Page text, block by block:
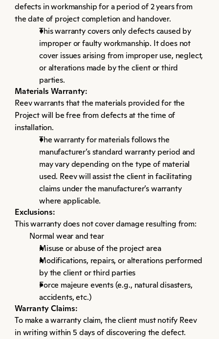
defects in workmanship for a period of 2 years from
the date of project completion and handover.
This warranty covers only defects caused by
improper or faulty workmanship. It does not
cover issues arising from improper use, neglect,
or alterations made by the client or third
parties.
Materials Warranty:
Reev warrants that the materials provided for the
Project will be free from defects at the time of
installation.
The warranty for materials follows the
manufacturer’s standard warranty period and
may vary depending on the type of material
used. Reev will assist the client in facilitating
claims under the manufacturer’s warranty
where applicable.
Exclusions:
This warranty does not cover damage resulting from:
Normal wear and tear
Misuse or abuse of the project area
Modifications, repairs, or alterations performed
by the client or third parties
Force majeure events (e.g., natural disasters,
accidents, etc.)
Warranty Claims:
To make a warranty claim, the client must notify Reev
in writing within 5 days of discovering the defect.